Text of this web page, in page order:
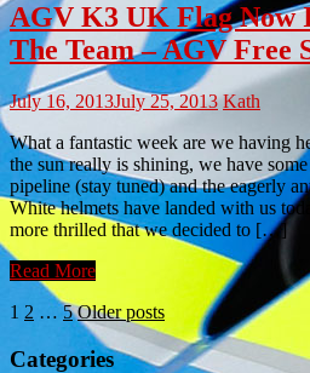
AGV K3 UK Flag Now
The Team – AGV Free
July 16, 2013July 25, 2013 Kath
What a fantastic week are we having
the sun really is shining, we have
pipeline (stay tuned) and the eagerly
White helmets have landed with us
more thrilled that we decided to […]
Read More
Posts
pagination
1 2 … 5 Older posts
Categories